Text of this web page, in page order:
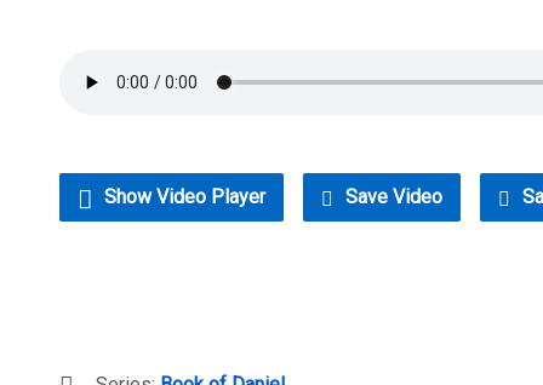
Show Video Player Save Video